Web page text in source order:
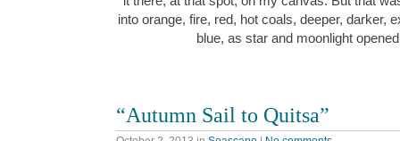
into orange, fire, red, hot coals, deeper, darker,
blue, as star and moonlight
“Autumn Sail to Quitsa”